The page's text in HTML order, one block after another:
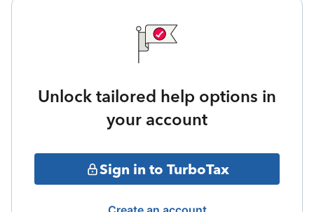
Unlock tailored help options in
your account
Sign in to TurboTax